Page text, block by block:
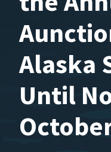
Alaska
Until